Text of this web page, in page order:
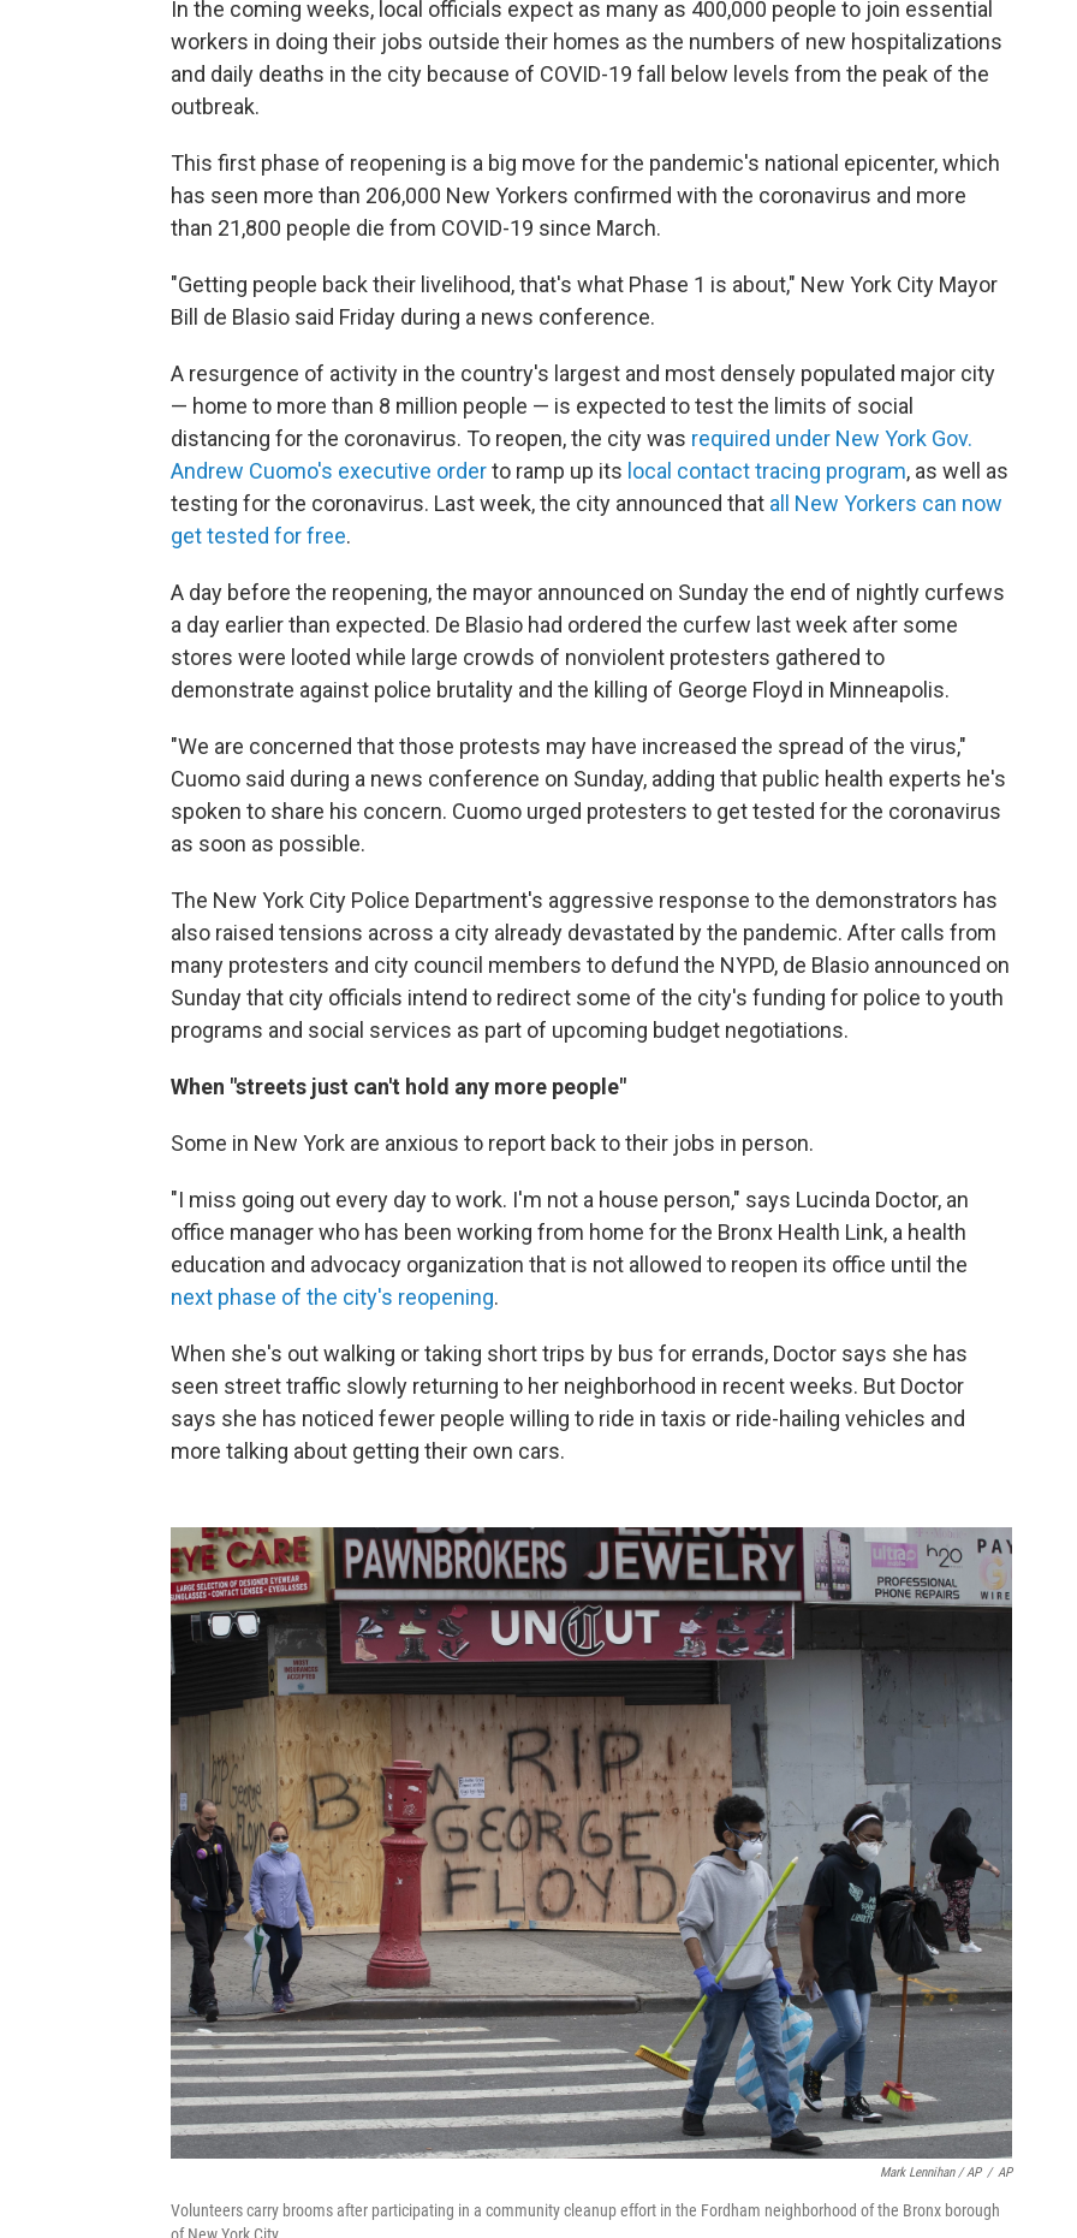
In the coming weeks, local officials expect as many as 400,000 people to join essential
workers in doing their jobs outside their homes as the numbers of new hospitalizations
and daily deaths in the city because of COVID-19 fall below levels from the peak of the
outbreak.
This first phase of reopening is a big move for the pandemic's national epicenter, which
has seen more than 206,000 New Yorkers confirmed with the coronavirus and more
than 21,800 people die from COVID-19 since March.
"Getting people back their livelihood, that's what Phase 1 is about," New York City Mayor
Bill de Blasio said Friday during a news conference.
A resurgence of activity in the country's largest and most densely populated major city
— home to more than 8 million people — is expected to test the limits of social
distancing for the coronavirus. To reopen, the city was required under New York Gov.
Andrew Cuomo's executive orderto ramp up its local contact tracing program, as well as
testing for the coronavirus. Last week, the city announced that all New Yorkers can now
get tested for free.
A day before the reopening, the mayor announced on Sunday the end of nightly curfews
a day earlier than expected. De Blasio had ordered the curfew last week after some
stores were looted while large crowds of nonviolent protesters gathered to
demonstrate against police brutality and the killing of George Floyd in Minneapolis.
"We are concerned that those protests may have increased the spread of the virus,"
Cuomo said during a news conference on Sunday, adding that public health experts he's
spoken to share his concern. Cuomo urged protesters to get tested for the coronavirus
as soon as possible.
The New York City Police Department's aggressive response to the demonstrators has
also raised tensions across a city already devastated by the pandemic. After calls from
many protesters and city council members to defund the NYPD, de Blasio announced on
Sunday that city officials intend to redirect some of the city's funding for police to youth
programs and social services as part of upcoming budget negotiations.
When "streets just can't hold any more people"
Some in New York are anxious to report back to their jobs in person.
"I miss going out every day to work. I'm not a house person," says Lucinda Doctor, an
office manager who has been working from home for the Bronx Health Link, a health
education and advocacy organization that is not allowed to reopen its office until the
next phase of the city's reopening.
When she's out walking or taking short trips by bus for errands, Doctor says she has
seen street traffic slowly returning to her neighborhood in recent weeks. But Doctor
says she has noticed fewer people willing to ride in taxis or ride-hailing vehicles and
more talking about getting their own cars.
Mark Lennihan / AP / AP
Volunteers carry brooms after participating in a community cleanup effort in the Fordham neighborhood of the Bronx borough